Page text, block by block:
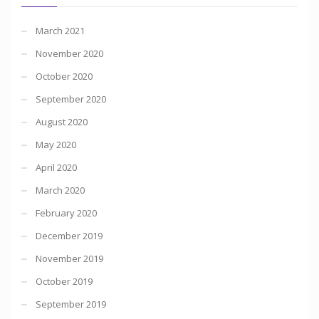
March 2021
November 2020
October 2020
September 2020
August 2020
May 2020
April 2020
March 2020
February 2020
December 2019
November 2019
October 2019
September 2019